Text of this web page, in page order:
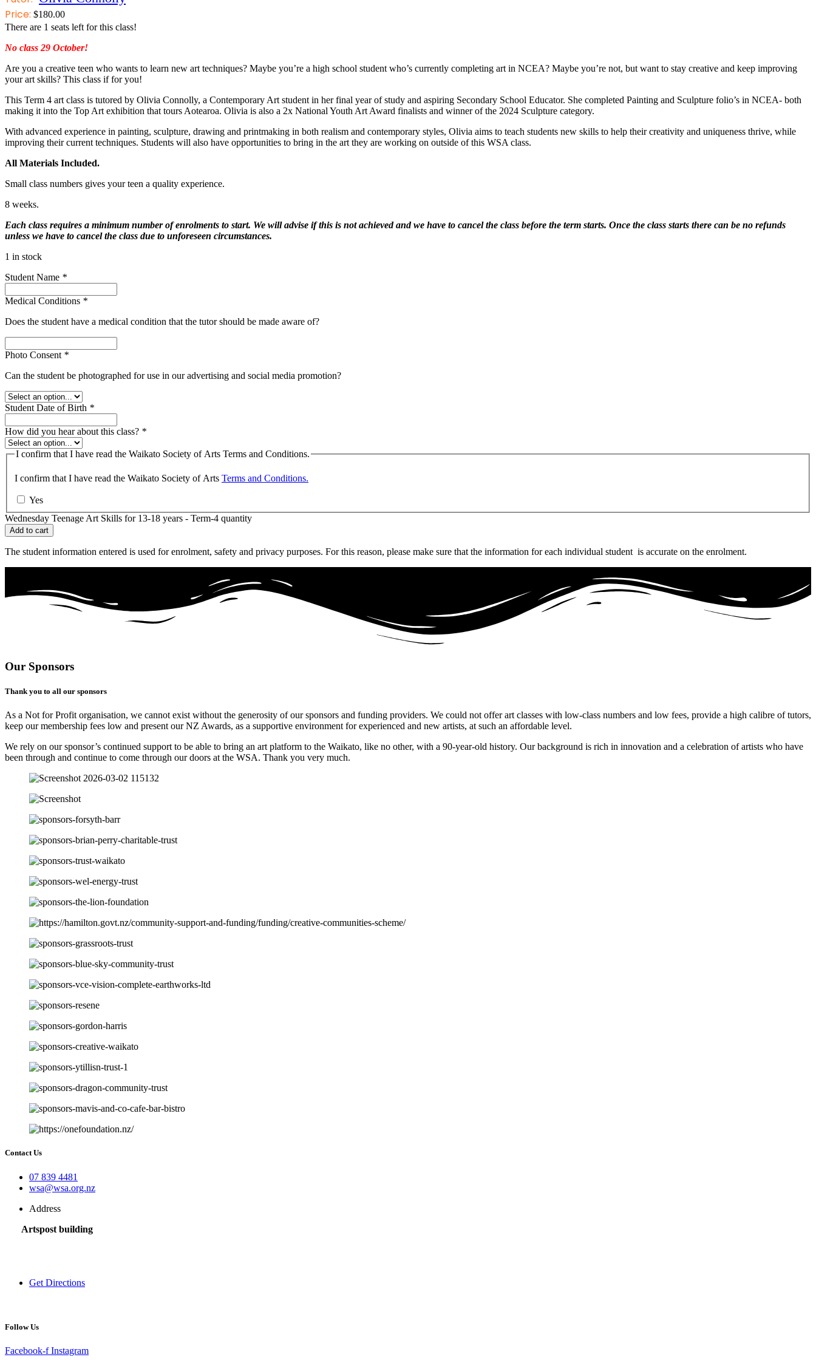
Price: $180.00
There are 1 seats left for this class!
No class 29 October!
Are you a creative teen who wants to learn new art techniques? Maybe you’re a high school student who’s currently completing art in NCEA? Maybe you’re not, but want to stay creative and keep improving
your art skills? This class if for you!
This Term 4 art class is tutored by Olivia Connolly, a Contemporary Art student in her final year of study and aspiring Secondary School Educator. She completed Painting and Sculpture folio’s in NCEA- both
making it into the Top Art exhibition that tours Aotearoa. Olivia is also a 2x National Youth Art Award finalists and winner of the 2024 Sculpture category.
With advanced experience in painting, sculpture, drawing and printmaking in both realism and contemporary styles, Olivia aims to teach students new skills to help their creativity and uniqueness thrive, while
improving their current techniques. Students will also have opportunities to bring in the art they are working on outside of this WSA class.
All Materials Included.
Small class numbers gives your teen a quality experience.
8 weeks.
Each class requires a minimum number of enrolments to start. We will advise if this is not achieved and we have to cancel the class before the term starts. Once the class starts there can be no refunds
unless we have to cancel the class due to unforeseen circumstances.
1 in stock
Student Name *
Medical Conditions *
Does the student have a medical condition that the tutor should be made aware of?
Photo Consent *
Can the student be photographed for use in our advertising and social media promotion?
Student Date of Birth *
How did you hear about this class? *
I confirm that I have read the Waikato Society of Arts Terms and Conditions.
I confirm that I have read the Waikato Society of Arts Terms and Conditions.
Yes
Wednesday Teenage Art Skills for 13-18 years - Term-4 quantity
Add to cart
The student information entered is used for enrolment, safety and privacy purposes. For this reason, please make sure that the information for each individual student is accurate on the enrolment.
Our Sponsors
Thank you to all our sponsors
As a Not for Profit organisation, we cannot exist without the generosity of our sponsors and funding providers. We could not offer art classes with low-class numbers and low fees, provide a high calibre of tutors,
keep our membership fees low and present our NZ Awards, as a supportive environment for experienced and new artists, at such an affordable level.
We rely on our sponsor’s continued support to be able to bring an art platform to the Waikato, like no other, with a 90-year-old history. Our background is rich in innovation and a celebration of artists who have
been through and continue to come through our doors at the WSA. Thank you very much.
Contact Us
07 839 4481
wsa@wsa.org.nz
Address
Artspost building
Get Directions
Follow Us
Facebook-f Instagram